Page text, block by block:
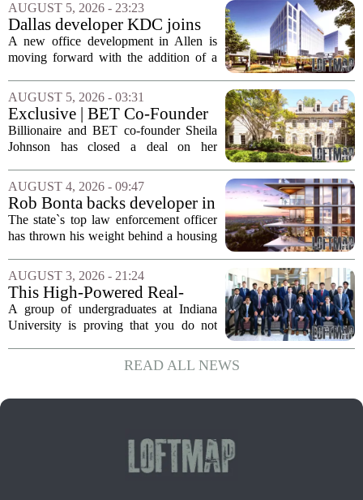
AUGUST 5, 2026 - 23:23
Dallas developer KDC joins
Allen office project
A new office development in Allen is
moving forward with the addition of a
joined the project known as One
Bethany North, partnering with Allen-
based Pillar...
AUGUST 5, 2026 - 03:31
Exclusive | BET Co-Founder
Sheila Johnson Sells Virginia
Home for $3.15 Million
Billionaire and BET co-founder Sheila
Johnson has closed a deal on her
$3.15 million. The sale comes after
Johnson initially listed the residence at a
lower...
AUGUST 4, 2026 - 09:47
Rob Bonta backs developer in
Menlo Park housing fight
The state`s top law enforcement officer
has thrown his weight behind a housing
of Menlo Park, signaling a tougher
stance on local restrictions that slow...
AUGUST 3, 2026 - 21:24
This High-Powered Real-
Estate Fund Is Run by
College Students
A group of undergraduates at Indiana
University is proving that you do not
make serious money in commercial real
estate. The students behind Sample
READ ALL NEWS